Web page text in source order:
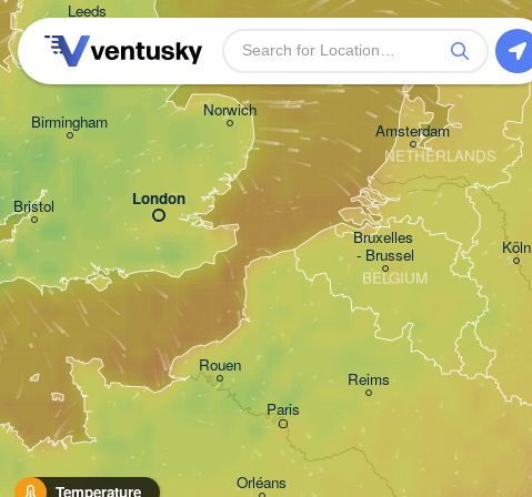
Temperature
London
Birmingham
Leeds
Bristol
Köln
Bruxelles
- Brussel
Amsterdam
Groningen
Norwich
Reims
Rouen
NETHERLANDS
BELGIUM
Paris
Orléans